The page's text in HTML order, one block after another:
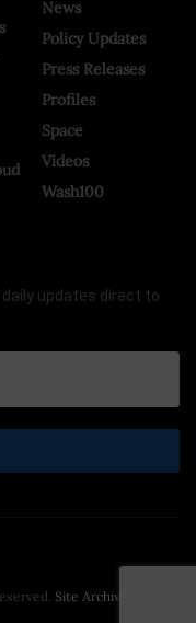
News
Policy Updates
Press Releases
Profiles
Space
Videos
Wash100
updates direct to
Site Archive